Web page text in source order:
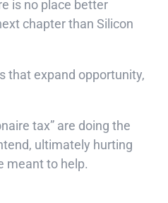
is no place better
chapter than Silicon
that expand opportunity,
tax” are doing the
ultimately hurting
meant to help.